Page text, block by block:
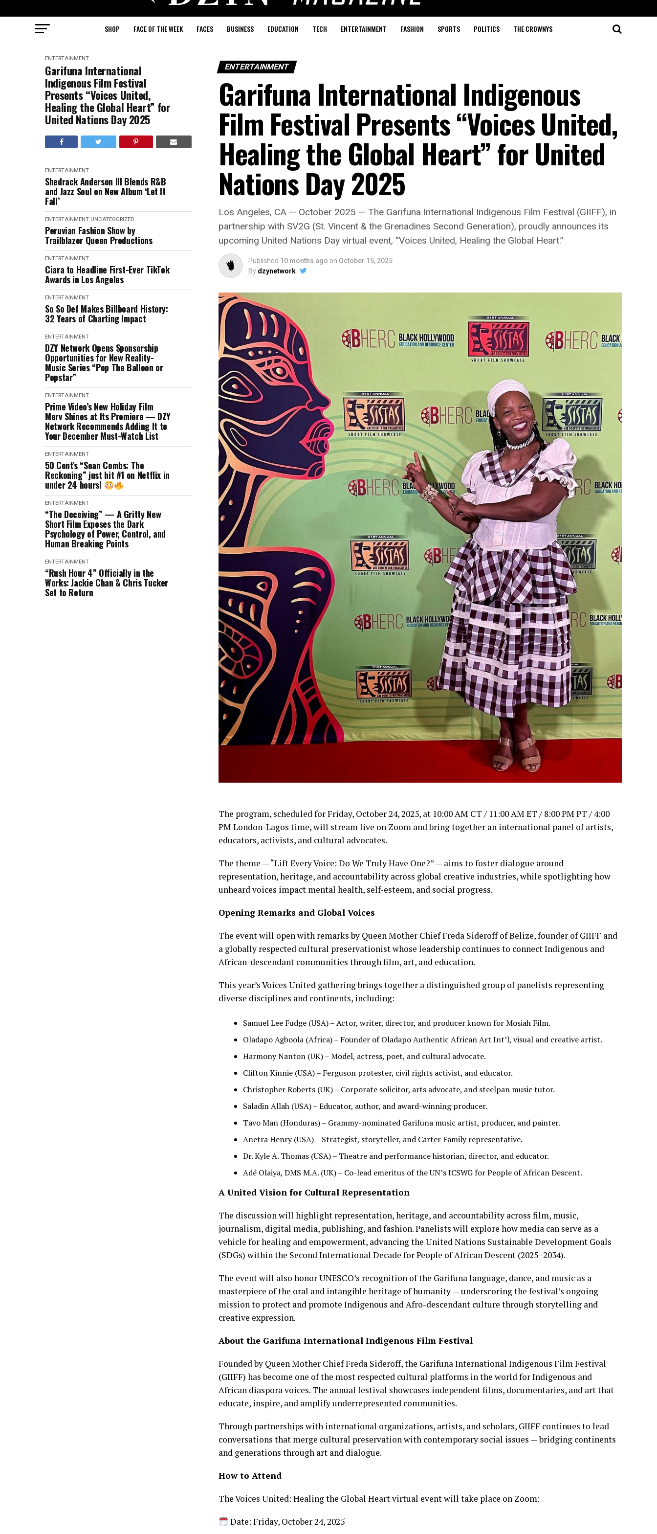
SHOP FACE OF THE WEEK FACES BUSINESS EDUCATION TECH ENTERTAINMENT FASHION SPORTS POLITICS THE CROWNYS
ENTERTAINMENT
Garifuna International
Indigenous Film Festival
Presents “Voices United,
Healing the Global Heart” for
United Nations Day 2025
ENTERTAINMENT
Shedrack Anderson III Blends R&B
and Jazz Soul on New Album ‘Let It
Fall’
ENTERTAINMENT UNCATEGORIZED
Peruvian Fashion Show by
Trailblazer Queen Productions
ENTERTAINMENT
Ciara to Headline First-Ever TikTok
Awards in Los Angeles
ENTERTAINMENT
So So Def Makes Billboard History:
32 Years of Charting Impact
ENTERTAINMENT
DZY Network Opens Sponsorship
Opportunities for New Reality-
Music Series “Pop The Balloon or
Popstar”
ENTERTAINMENT
Prime Video’s New Holiday Film
Merv Shines at Its Premiere — DZY
Network Recommends Adding It to
Your December Must-Watch List
ENTERTAINMENT
50 Cent’s “Sean Combs: The
Reckoning” just hit #1 on Netflix in
under 24 hours!
ENTERTAINMENT
“The Deceiving” — A Gritty New
Short Film Exposes the Dark
Psychology of Power, Control, and
Human Breaking Points
ENTERTAINMENT
“Rush Hour 4” Officially in the
Works: Jackie Chan & Chris Tucker
Set to Return
ENTERTAINMENT
Garifuna International Indigenous
Film Festival Presents “Voices United,
Healing the Global Heart” for United
Nations Day 2025
Los Angeles, CA — October 2025 — The Garifuna International Indigenous Film Festival (GIIFF), in
partnership with SV2G (St. Vincent & the Grenadines Second Generation), proudly announces its
upcoming United Nations Day virtual event, “Voices United, Healing the Global Heart.”
Published 10 months ago on October 15, 2025
By dzynetwork
The program, scheduled for Friday, October 24, 2025, at 10:00 AM CT / 11:00 AM ET / 8:00 PM PT / 4:00
PM London-Lagos time, will stream live on Zoom and bring together an international panel of artists,
educators, activists, and cultural advocates.
The theme — “Lift Every Voice: Do We Truly Have One?” — aims to foster dialogue around
representation, heritage, and accountability across global creative industries, while spotlighting how
unheard voices impact mental health, self-esteem, and social progress.
Opening Remarks and Global Voices
The event will open with remarks by Queen Mother Chief Freda Sideroff of Belize, founder of GIIFF and
a globally respected cultural preservationist whose leadership continues to connect Indigenous and
African-descendant communities through film, art, and education.
This year’s Voices United gathering brings together a distinguished group of panelists representing
diverse disciplines and continents, including:
Samuel Lee Fudge (USA) – Actor, writer, director, and producer known for Mosiah Film.
Oladapo Agboola (Africa) – Founder of Oladapo Authentic African Art Int’l, visual and creative artist.
Harmony Nanton (UK) – Model, actress, poet, and cultural advocate.
Clifton Kinnie (USA) – Ferguson protester, civil rights activist, and educator.
Christopher Roberts (UK) – Corporate solicitor, arts advocate, and steelpan music tutor.
Saladin Allah (USA) – Educator, author, and award-winning producer.
Tavo Man (Honduras) – Grammy-nominated Garifuna music artist, producer, and painter.
Anetra Henry (USA) – Strategist, storyteller, and Carter Family representative.
Dr. Kyle A. Thomas (USA) – Theatre and performance historian, director, and educator.
Adé Olaiya, DMS M.A. (UK) – Co-lead emeritus of the UN’s ICSWG for People of African Descent.
A United Vision for Cultural Representation
The discussion will highlight representation, heritage, and accountability across film, music,
journalism, digital media, publishing, and fashion. Panelists will explore how media can serve as a
vehicle for healing and empowerment, advancing the United Nations Sustainable Development Goals
(SDGs) within the Second International Decade for People of African Descent (2025–2034).
The event will also honor UNESCO’s recognition of the Garifuna language, dance, and music as a
masterpiece of the oral and intangible heritage of humanity — underscoring the festival’s ongoing
mission to protect and promote Indigenous and Afro-descendant culture through storytelling and
creative expression.
About the Garifuna International Indigenous Film Festival
Founded by Queen Mother Chief Freda Sideroff, the Garifuna International Indigenous Film Festival
(GIIFF) has become one of the most respected cultural platforms in the world for Indigenous and
African diaspora voices. The annual festival showcases independent films, documentaries, and art that
educate, inspire, and amplify underrepresented communities.
Through partnerships with international organizations, artists, and scholars, GIIFF continues to lead
conversations that merge cultural preservation with contemporary social issues — bridging continents
and generations through art and dialogue.
How to Attend
The Voices United: Healing the Global Heart virtual event will take place on Zoom:
Date: Friday, October 24, 2025